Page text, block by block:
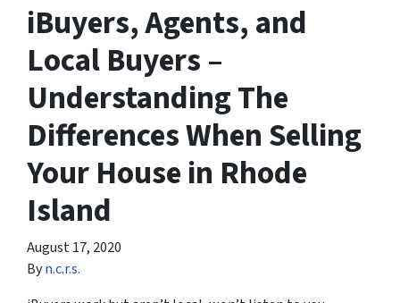
iBuyers, Agents, and
Local Buyers –
Understanding The
Differences When Selling
Your House in Rhode
Island
August 17, 2020
Byn.c.r.s.